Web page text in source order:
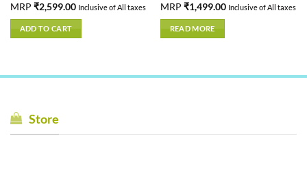
Rated5.00
out of 5
MRP ₹2,599.00 Inclusive of All taxes
ADD TO CART
MRP ₹1,499.00 Inclusive of All taxes
READ MORE
Store